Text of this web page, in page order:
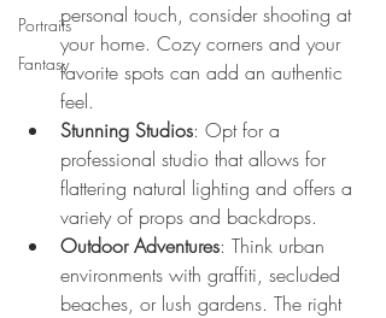
Portraits
Fantasy
personal touch, consider shooting at
your home. Cozy corners and your
favorite spots can add an authentic
feel.
Stunning Studios: Opt for a
professional studio that allows for
flattering natural lighting and offers a
variety of props and backdrops.
Outdoor Adventures: Think urban
environments with graffiti, secluded
beaches, or lush gardens. The right